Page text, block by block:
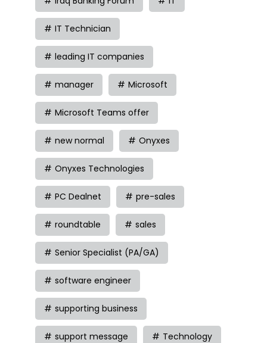
IT Technician
leading IT companies
manager Microsoft
Microsoft Teams offer
new normal Onyxes
Onyxes Technologies
PC Dealnet pre-sales
roundtable sales
Senior Specialist (PA/GA)
software engineer
supporting business
support message Technology